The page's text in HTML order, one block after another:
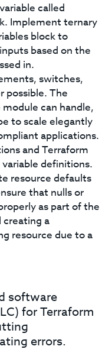
called
Implement ternary
block to
based on the
in.
switches,
possible. The
can handle,
to scale elegantly
applications.
and Terraform
variable definitions.
resource defaults
that nulls or
as part of the
creating a
resource due to a
software
for Terraform
errors.